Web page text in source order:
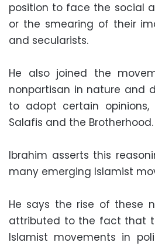
position to face the social
or the smearing of their
and secularists.
He also joined the
nonpartisan in nature and
to adopt certain opinions,
Salafis and the Brotherhood.
Ibrahim asserts this
many emerging Islamist
He says the rise of these
attributed to the fact that
Islamist movements in